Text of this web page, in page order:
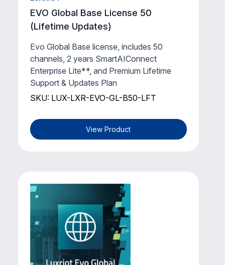
(1 Year)
Luxriot Evo Global - Support & Updates
Plan and SmartAIConnect Enterprise
Lite** for 1 existing channel for 1 year.
SKU: LUX-LXR-EVO-1YGL-1
EVO Global Base License 50
(Lifetime Updates)
Evo Global Base license, includes 50
channels, 2 years SmartAIConnect
Enterprise Lite**, and Premium Lifetime
Support & Updates Plan
SKU: LUX-LXR-EVO-GL-B50-LFT
View Product